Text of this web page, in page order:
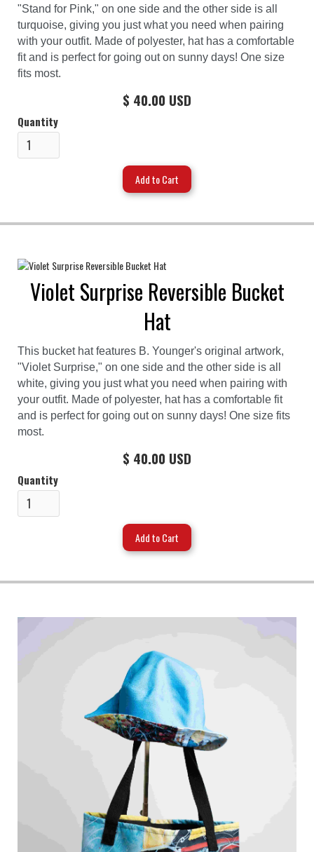
"Stand for Pink," on one side and the other side is all
turquoise, giving you just what you need when pairing
with your outfit. Made of polyester, hat has a comfortable
fit and is perfect for going out on sunny days! One size
fits most.
$ 40.00 USD
Quantity
Violet Surprise Reversible Bucket
Hat
This bucket hat features B. Younger's original artwork,
"Violet Surprise," on one side and the other side is all
white, giving you just what you need when pairing with
your outfit. Made of polyester, hat has a comfortable fit
and is perfect for going out on sunny days! One size fits
most.
$ 40.00 USD
Quantity